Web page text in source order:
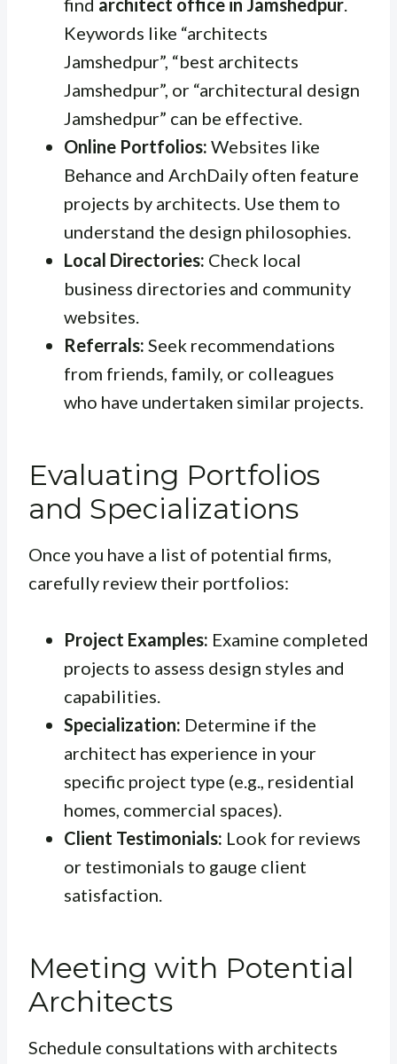
find architect office in Jamshedpur.
Keywords like “architects
Jamshedpur”, “best architects
Jamshedpur”, or “architectural design
Jamshedpur” can be effective.
Online Portfolios: Websites like
Behance and ArchDaily often feature
projects by architects. Use them to
understand the design philosophies.
Local Directories: Check local
business directories and community
websites.
Referrals: Seek recommendations
from friends, family, or colleagues
who have undertaken similar projects.
Evaluating Portfolios
and Specializations
Once you have a list of potential firms,
carefully review their portfolios:
Project Examples: Examine completed
projects to assess design styles and
capabilities.
Specialization: Determine if the
architect has experience in your
specific project type (e.g., residential
homes, commercial spaces).
Client Testimonials: Look for reviews
or testimonials to gauge client
satisfaction.
Meeting with Potential
Architects
Schedule consultations with architects